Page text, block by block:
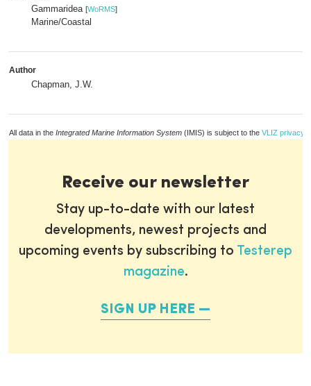
Gammaridea [WoRMS]
Marine/Coastal
Author
Chapman, J.W.
All data in the Integrated Marine Information System (IMIS) is subject to the VLIZ privacy
Receive our newsletter
Stay up-to-date with our latest
developments, newest projects and
upcoming events by subscribing to Testerep
magazine.
SIGN UP HERE